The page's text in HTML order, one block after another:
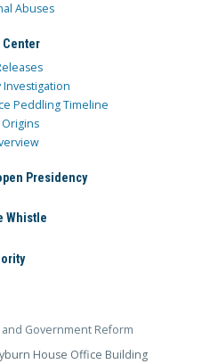
Abuses
Center
Investigation
Peddling Timeline
Origins
Presidency
Whistle
Government Reform
House Office Building